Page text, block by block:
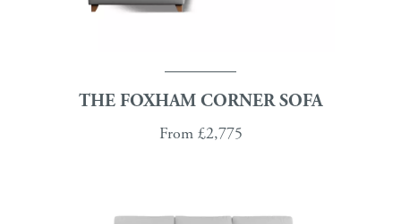
THE FOXHAM CORNER SOFA
From £2,775